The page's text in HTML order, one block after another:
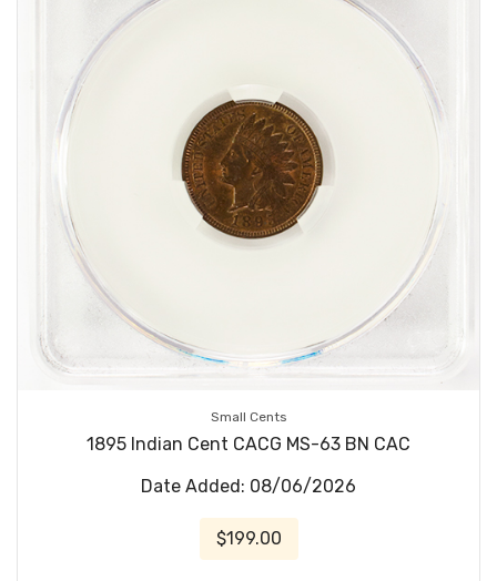
Small Cents
1895 Indian Cent CACG MS-63 BN CAC
Date Added: 08/06/2026
$199.00